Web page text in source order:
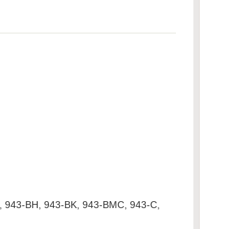
943-BH, 943-BK, 943-BMC, 943-C,